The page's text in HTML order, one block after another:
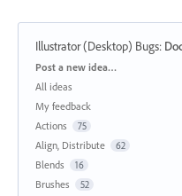
Illustrator (Desktop) Bugs:
Categories
Post a new idea…
All ideas
My feedback
Actions
75
Align, Distribute 62
Blends 16
Brushes 52